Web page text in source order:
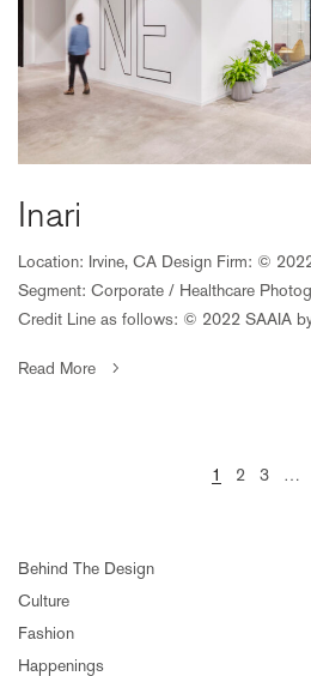
Inari
Location: Irvine, CA Design Firm: ©
Segment: Corporate / Healthcare
Credit Line as follows: © 2022 SAAIA
Read More
1 2 3 …
Behind The Design
Culture
Fashion
Happenings